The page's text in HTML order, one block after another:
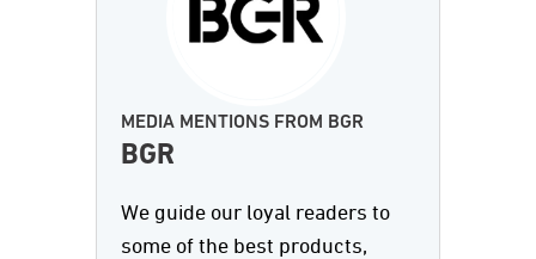
MEDIA MENTIONS FROM BGR
BGR
We guide our loyal readers to
some of the best products,